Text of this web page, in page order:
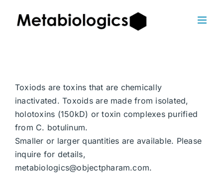
Toxiods are toxins that are chemically
inactivated. Toxoids are made from isolated,
holotoxins (150kD) or toxin complexes purified
from C. botulinum.
Smaller or larger quantities are available. Please
inquire for details,
metabiologics@objectpharam.com.